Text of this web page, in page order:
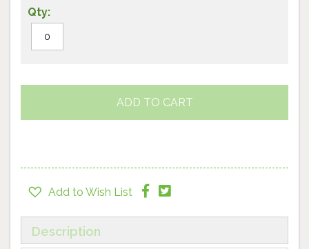
ADD TO CART
Add to Wish List
Description